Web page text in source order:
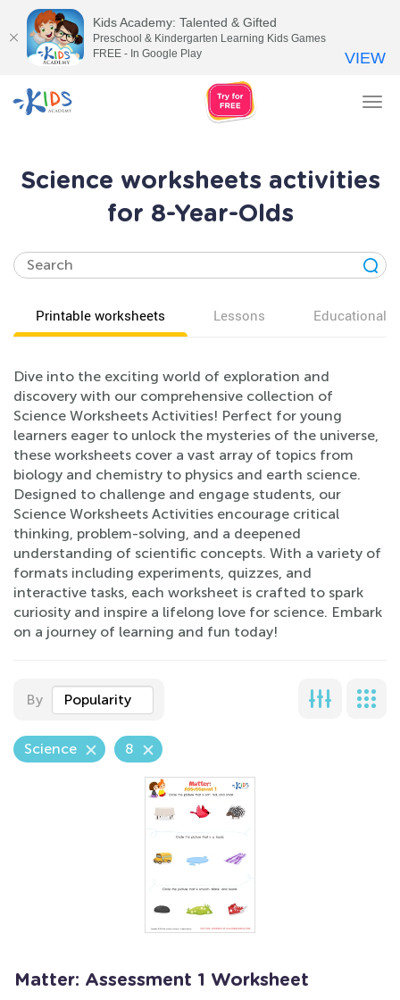
Science worksheets activities
for 8-Year-Olds
Printable worksheets Lessons Educational
Dive into the exciting world of exploration and
discovery with our comprehensive collection of
Science Worksheets Activities! Perfect for young
learners eager to unlock the mysteries of the universe,
these worksheets cover a vast array of topics from
biology and chemistry to physics and earth science.
Designed to challenge and engage students, our
Science Worksheets Activities encourage critical
thinking, problem-solving, and a deepened
understanding of scientific concepts. With a variety of
formats including experiments, quizzes, and
interactive tasks, each worksheet is crafted to spark
curiosity and inspire a lifelong love for science. Embark
on a journey of learning and fun today!
By Popularity
Science 8
Matter: Assessment 1 Worksheet
Kids Academy: Talented & Gifted
Preschool & Kindergarten Learning Kids Games
FREE - In Google Play
VIEW